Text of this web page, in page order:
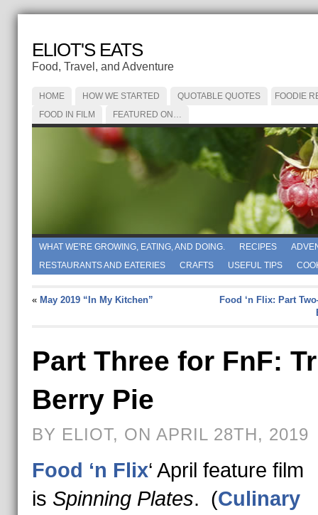
ELIOT'S EATS
Food, Travel, and Adventure
HOME HOW WE STARTED QUOTABLE QUOTES
FOODIE
FOOD IN FILM
FEATURED ON…
WHAT WE'RE GROWING, EATING, AND DOING. RECIPES
RESTAURANTS AND EATERIES
CRAFTS USEFUL TIPS
« May 2019 “In My Kitchen”
Food ‘n Flix: Part
Part Three for FnF:
Berry Pie
BY ELIOT, ON APRIL 28TH, 2019
Food ‘n Flix‘ April feature film
is Spinning Plates. (Culinary